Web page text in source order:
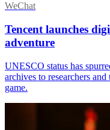
WeChat
Tencent launches
adventure
UNESCO status has
archives to researchers
game.